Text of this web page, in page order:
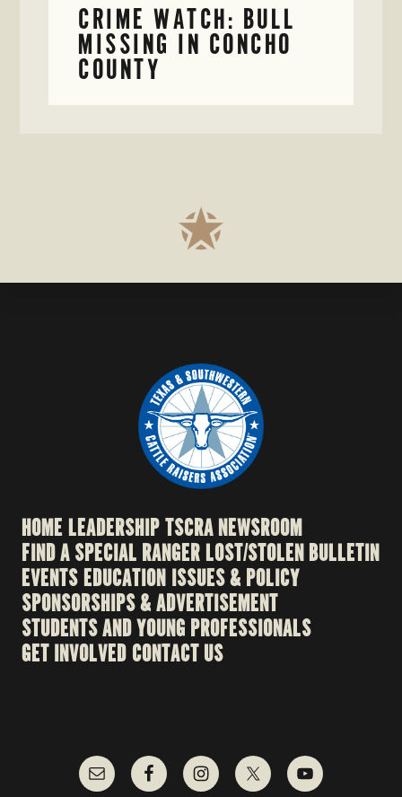
CRIME WATCH: BULL
MISSING IN CONCHO
COUNTY
HOME LEADERSHIPTSCRA NEWSROOM
FIND A SPECIAL RANGERLOST/STOLEN BULLETIN
EVENTSEDUCATION ISSUES & POLICY
SPONSORSHIPS & ADVERTISEMENT
STUDENTS AND YOUNG PROFESSIONALS
GET INVOLVED CONTACT US